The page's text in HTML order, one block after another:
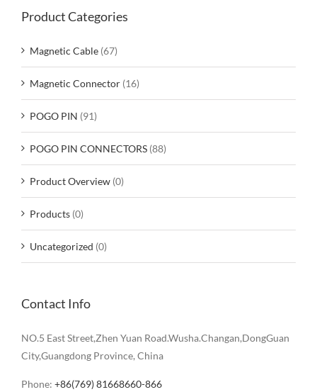
Product Categories
Magnetic Cable (67)
Magnetic Connector (16)
POGO PIN (91)
POGO PIN CONNECTORS (88)
Product Overview (0)
Products (0)
Uncategorized (0)
Contact Info
NO.5 East Street,Zhen Yuan Road.Wusha.Changan,DongGuan
City,Guangdong Province, China
Phone: +86(769) 81668660-866